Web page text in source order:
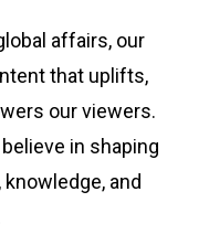
affairs, our
that uplifts,
our viewers.
believe in shaping
and